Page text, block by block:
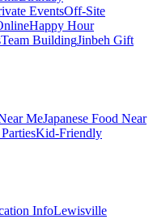
EventsOff-Site
Happy Hour
Team BuildingJinbeh Gift
MeJapanese Food Near
Kid-Friendly
InfoLewisville